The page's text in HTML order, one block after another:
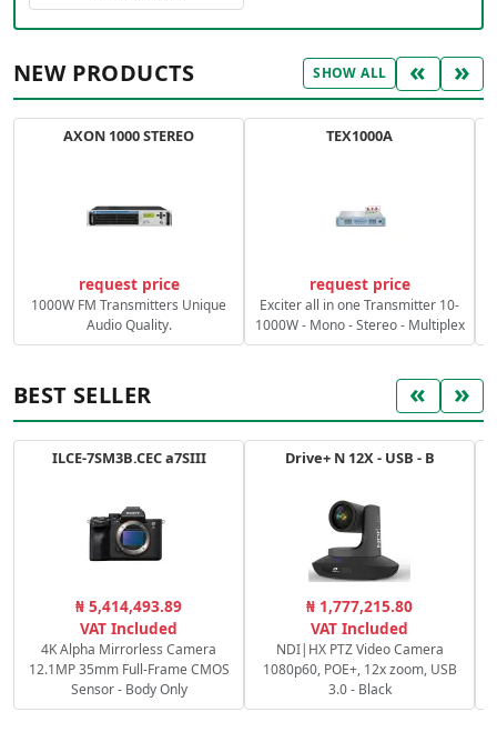
NEW PRODUCTS SHOW ALL « »
AXON 1000 STEREO
request price
1000W FM Transmitters Unique
Audio Quality.
TEX1000A
request price
Exciter all in one Transmitter 10-
1000W - Mono - Stereo - Multiplex
BEST SELLER « »
ILCE-7SM3B.CEC a7SIII
₦ 5,414,493.89
VAT Included
4K Alpha Mirrorless Camera
12.1MP 35mm Full-Frame CMOS
Sensor - Body Only
Drive+ N 12X - USB - B
₦ 1,777,215.80
VAT Included
NDI|HX PTZ Video Camera
1080p60, POE+, 12x zoom, USB
3.0 - Black